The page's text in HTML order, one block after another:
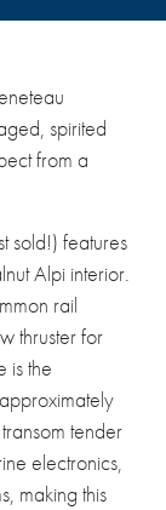
spirited
from a
sold!) features
Alpi interior.
rail
thruster for
is the
tender
electronics,
making this